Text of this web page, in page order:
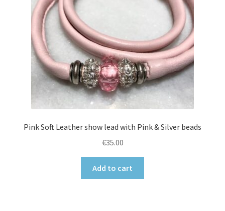
Pink Soft Leather show lead with Pink & Silver beads
€35.00
Add to cart